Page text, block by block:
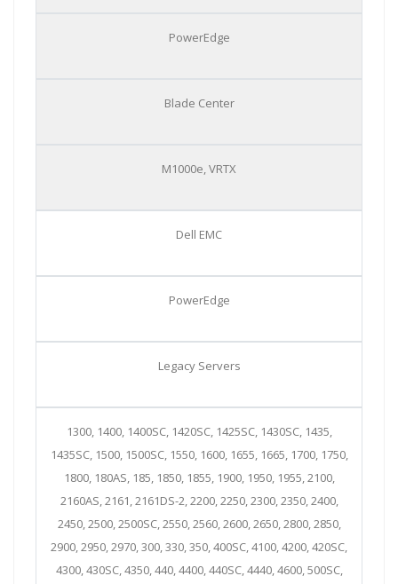
PowerEdge
Blade Center
M1000e, VRTX
Dell EMC
PowerEdge
Legacy Servers
1300, 1400, 1400SC, 1420SC, 1425SC, 1430SC, 1435,
1435SC, 1500, 1500SC, 1550, 1600, 1655, 1665, 1700, 1750,
1800, 180AS, 185, 1850, 1855, 1900, 1950, 1955, 2100,
2160AS, 2161, 2161DS-2, 2200, 2250, 2300, 2350, 2400,
2450, 2500, 2500SC, 2550, 2560, 2600, 2650, 2800, 2850,
2900, 2950, 2970, 300, 330, 350, 400SC, 4100, 4200, 420SC,
4300, 430SC, 4350, 440, 4400, 440SC, 4440, 4600, 500SC,